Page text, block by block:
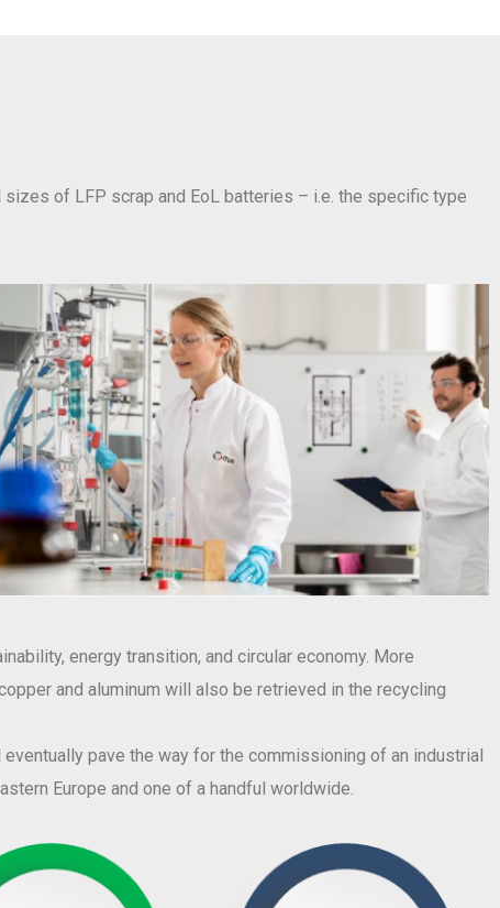
of LFP scrap and EoL batteries – i.e. the specific type
energy transition, and circular economy. More
and aluminum will also be retrieved in the recycling
pave the way for the commissioning of an industrial
Europe and one of a handful worldwide.